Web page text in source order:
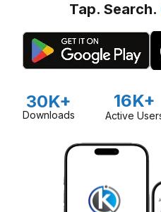
Tap. Search.
30K+
Downloads
16K+
Active